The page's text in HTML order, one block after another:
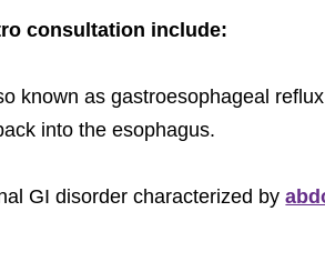
consultation include:
known as gastroesophageal
into the esophagus.
GI disorder characterized by